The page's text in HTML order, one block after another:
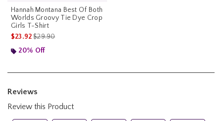
Hannah Montana Best Of Both
Worlds Groovy Tie Dye Crop
Girls T-Shirt
$23.92is sales price, the original price is
$29.90
20% Off